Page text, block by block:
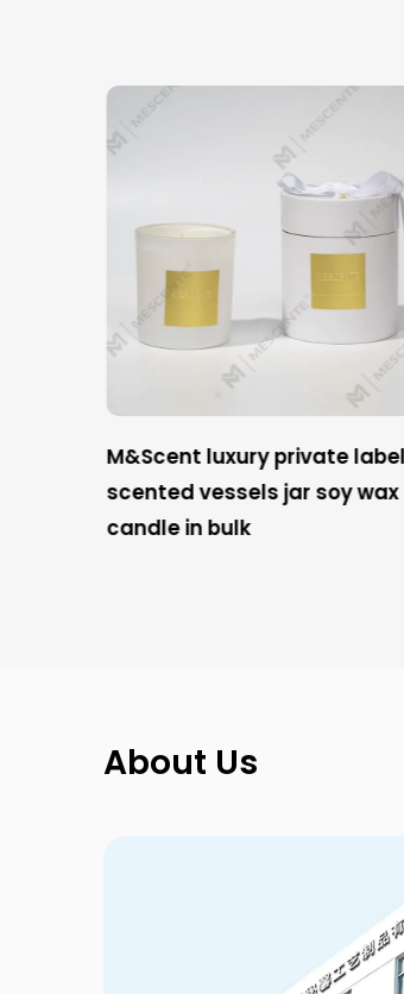
M&Scent luxury private label
scented vessels jar soy wax
candle in bulk
About Us